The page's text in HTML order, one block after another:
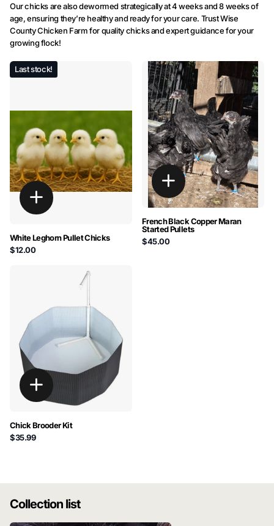
Our chicks are also dewormed strategically at 4 weeks and 8 weeks of
age, ensuring they’re healthy and ready for your care. Trust Wise
County Chicken Farm for quality chicks and expert guidance for your
growing flock!
Last stock!
White Leghorn Pullet Chicks
$12.00
French Black Copper Maran
Started Pullets
$45.00
Chick Brooder Kit
$35.99
Collection list